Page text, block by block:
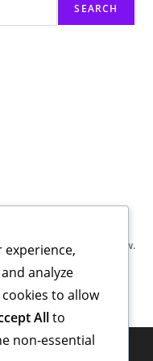
SEARCH
No comments to show.
experience,
analyze
to allow
Allto
non-essential